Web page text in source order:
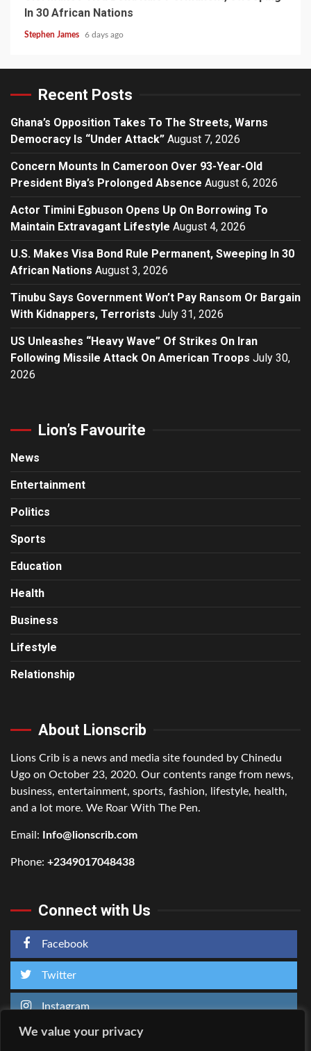
We value your privacy
In 30 African Nations
Stephen James 6 days ago
Recent Posts
Ghana’s Opposition Takes To The Streets, Warns
Democracy Is “Under Attack” August 7, 2026
Concern Mounts In Cameroon Over 93-Year-Old
President Biya’s Prolonged Absence August 6, 2026
Actor Timini Egbuson Opens Up On Borrowing To
Maintain Extravagant Lifestyle August 4, 2026
U.S. Makes Visa Bond Rule Permanent, Sweeping In 30
African Nations August 3, 2026
Tinubu Says Government Won’t Pay Ransom Or Bargain
With Kidnappers, Terrorists July 31, 2026
US Unleashes “Heavy Wave” Of Strikes On Iran
Following Missile Attack On American Troops July 30,
2026
Lion’s Favourite
News
Entertainment
Politics
Sports
Education
Health
Business
Lifestyle
Relationship
About Lionscrib
Lions Crib is a news and media site founded by Chinedu
Ugo on October 23, 2020. Our contents range from news,
business, entertainment, sports, fashion, lifestyle, health,
and a lot more. We Roar With The Pen.
Email: Info@lionscrib.com
Phone: +2349017048438
Connect with Us
Facebook
Twitter
Instagram